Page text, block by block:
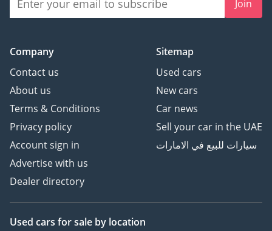
Join
Company
Contact us
About us
Terms & Conditions
Privacy policy
Account sign in
Advertise with us
Dealer directory
Sitemap
Used cars
New cars
Car news
Sell your car in the UAE
سيارات للبيع في الامارات
Used cars for sale by location